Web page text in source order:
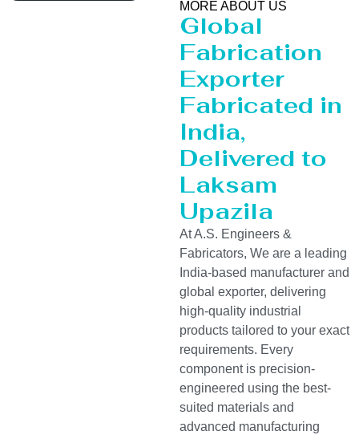
MORE ABOUT US
Global
Fabrication
Exporter
Fabricated in
India,
Delivered to
Laksam
Upazila
At A.S. Engineers &
Fabricators, We are a leading
India-based manufacturer and
global exporter, delivering
high-quality industrial
products tailored to your exact
requirements. Every
component is precision-
engineered using the best-
suited materials and
advanced manufacturing